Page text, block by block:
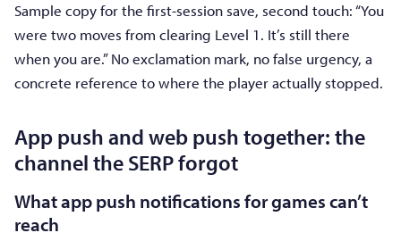
Sample copy for the first-session save, second touch: “You
were two moves from clearing Level 1. It’s still there
when you are.” No exclamation mark, no false urgency, a
concrete reference to where the player actually stopped.
App push and web push together: the
channel the SERP forgot
What app push notifications for games can’t
reach